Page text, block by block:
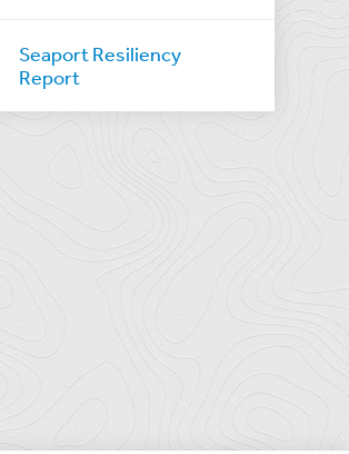
Seaport Resiliency
Report